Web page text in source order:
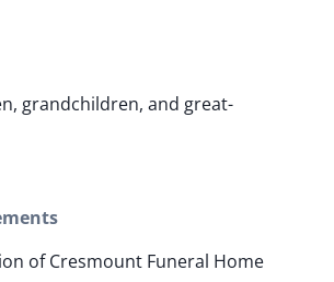
grandchildren, and great-
of Cresmount Funeral Home